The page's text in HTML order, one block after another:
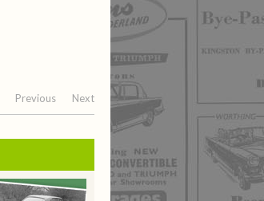
Previous Next